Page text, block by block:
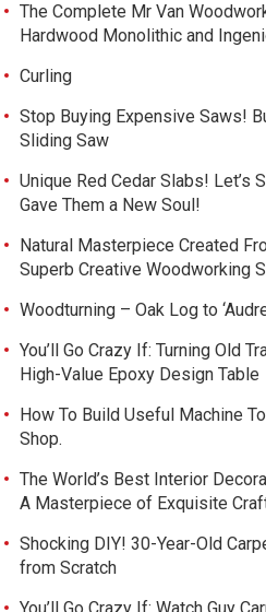
The Complete Mr Van
Hardwood Monolithic and
Curling
Stop Buying Expensive Saws!
Sliding Saw
Unique Red Cedar Slabs! Let’s
Gave Them a New Soul!
Natural Masterpiece Created
Superb Creative Woodworking
Woodturning – Oak Log to
You’ll Go Crazy If: Turning Old
High-Value Epoxy Design Table
How To Build Useful Machine
Shop.
The World’s Best Interior
A Masterpiece of Exquisite
Shocking DIY! 30-Year-Old
from Scratch